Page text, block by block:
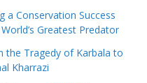
a Conservation Success
Greatest Predator
the Tragedy of Karbala to
Kharrazi